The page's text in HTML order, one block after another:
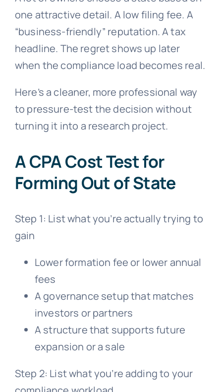
one attractive detail. A low filing fee. A
“business-friendly” reputation. A tax
headline. The regret shows up later
when the compliance load becomes real.
Here’s a cleaner, more professional way
to pressure-test the decision without
turning it into a research project.
A CPA Cost Test for
Forming Out of State
Step 1: List what you’re actually trying to
gain
Lower formation fee or lower annual
fees
A governance setup that matches
investors or partners
A structure that supports future
expansion or a sale
Step 2: List what you’re adding to your